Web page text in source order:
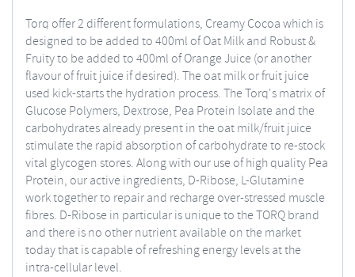
Torq offer 2 different formulations, Creamy Cocoa which is
designed to be added to 400ml of Oat Milk and Robust &
Fruity to be added to 400ml of Orange Juice (or another
flavour of fruit juice if desired). The oat milk or fruit juice
used kick-starts the hydration process. The Torq's matrix of
Glucose Polymers, Dextrose, Pea Protein Isolate and the
carbohydrates already present in the oat milk/fruit juice
stimulate the rapid absorption of carbohydrate to re-stock
vital glycogen stores. Along with our use of high quality Pea
Protein, our active ingredients, D-Ribose, L-Glutamine
work together to repair and recharge over-stressed muscle
fibres. D-Ribose in particular is unique to the TORQ brand
and there is no other nutrient available on the market
today that is capable of refreshing energy levels at the
intra-cellular level.